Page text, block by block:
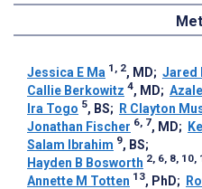
Jessica E Ma 1, 2, MD; Jared
Callie Berkowitz 4, MD;
Ira Togo 5, BS; R Clayton
Jonathan Fischer 6, 7, MD;
Salam Ibrahim 9, BS;
Hayden B Bosworth 2, 6, 8, 10,
Annette M Totten 13, PhD;